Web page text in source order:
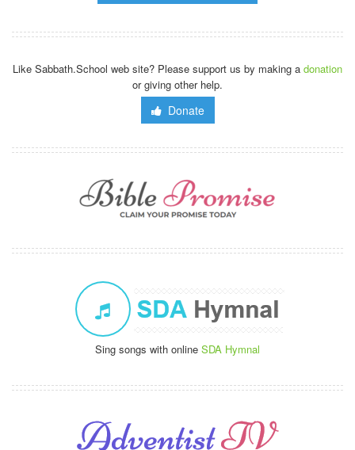
Like Sabbath.School web site? Please support us by making a donation
or giving other help.
Donate
Sing songs with online SDA Hymnal